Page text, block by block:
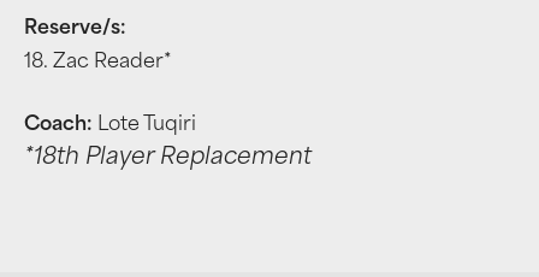
Reserve/s:
18. Zac Reader*
Coach: Lote Tuqiri
*18th Player Replacement